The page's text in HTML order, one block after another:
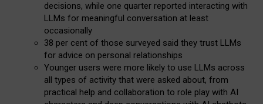
decisions, while one quarter reported interacting with
LLMs for meaningful conversation at least
occasionally
38 per cent of those surveyed said they trust LLMs
for advice on personal relationships
Younger users were more likely to use LLMs across
all types of activity that were asked about, from
practical help and collaboration to role play with AI